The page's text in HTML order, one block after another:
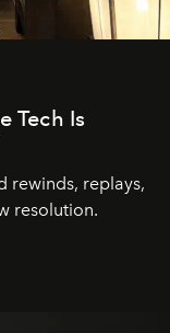
Tech Is
rewinds, replays,
resolution.